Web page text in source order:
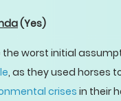
(Yes)
the worst initial
, as they used horses
crises in their